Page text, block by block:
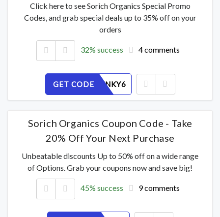
Click here to see Sorich Organics Special Promo
Codes, and grab special deals up to 35% off on your
orders
32% success 4 comments
GET CODE
814FWUNKY6
Sorich Organics Coupon Code - Take
20% Off Your Next Purchase
Unbeatable discounts Up to 50% off on a wide range
of Options. Grab your coupons now and save big!
45% success 9 comments